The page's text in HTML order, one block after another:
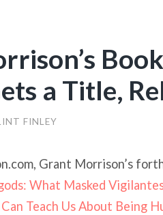
a Title,
FINLEY
Grant Morrison’s
What Masked
Teach Us About Being